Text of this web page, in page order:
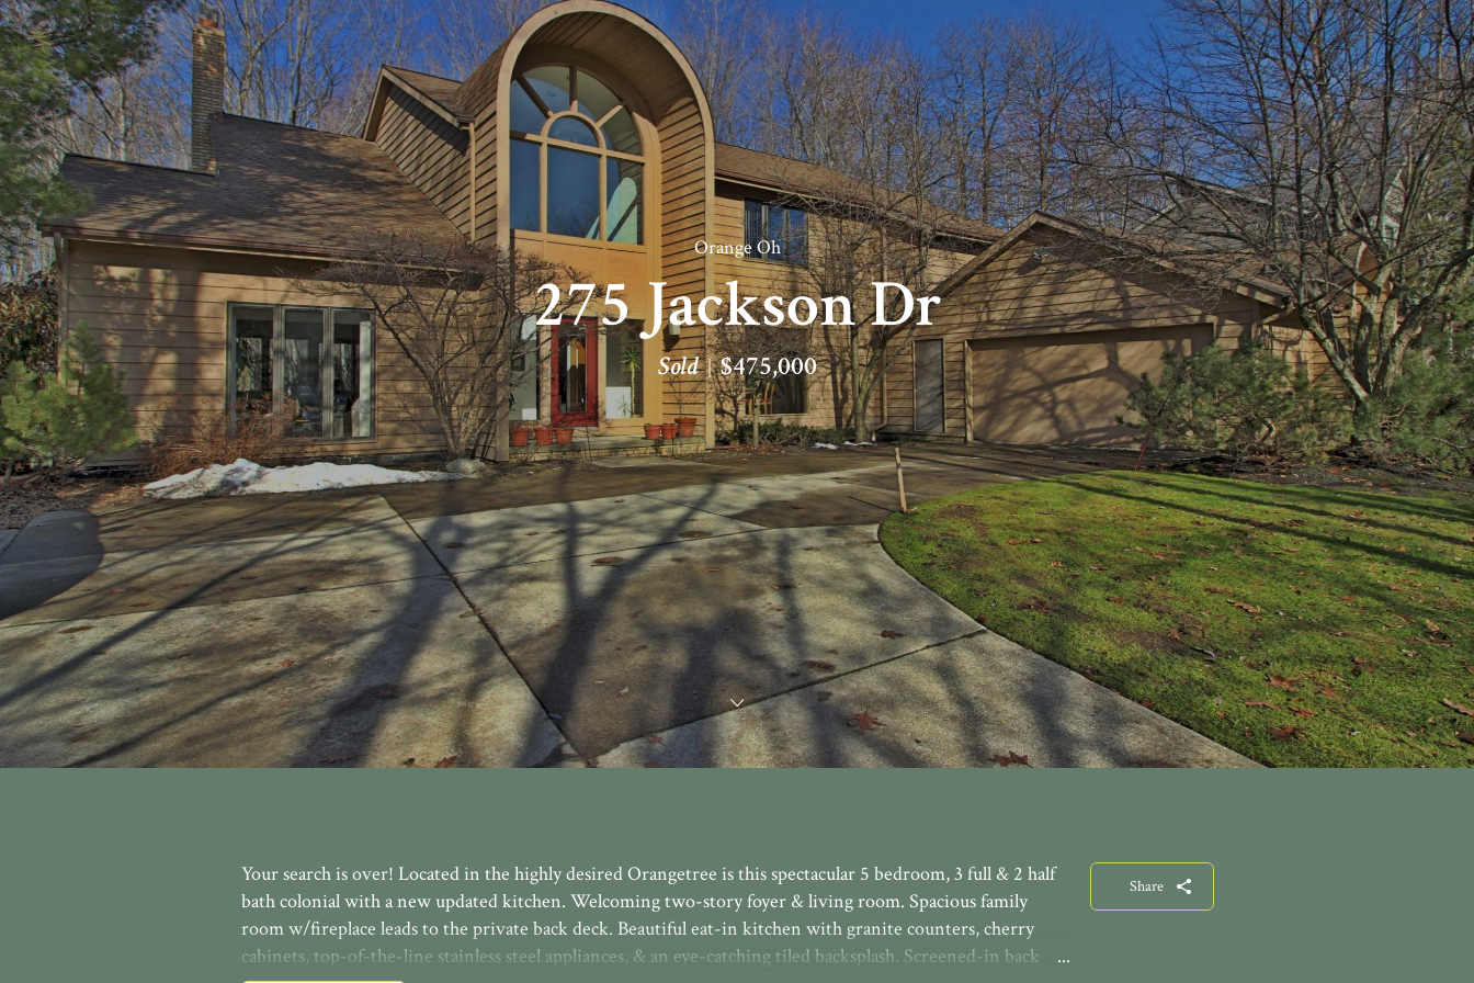
Orange Oh
275 Jackson Dr
Sold $475,000
Your search is over! Located in the highly desired Orangetree is this spectacular 5 bedroom, 3 full & 2 half
bath colonial with a new updated kitchen. Welcoming two-story foyer & living room. Spacious family
room w/fireplace leads to the private back deck. Beautiful eat-in kitchen with granite counters, cherry
cabinets, top-of-the-line stainless steel appliances, & an eye-catching tiled backsplash. Screened-in back
Share